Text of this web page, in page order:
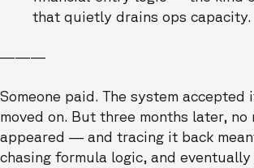
that quietly drains ops capacity.
———
Someone paid. The system accepted
moved on. But three months later, no
appeared — and tracing it back
chasing formula logic, and eventually